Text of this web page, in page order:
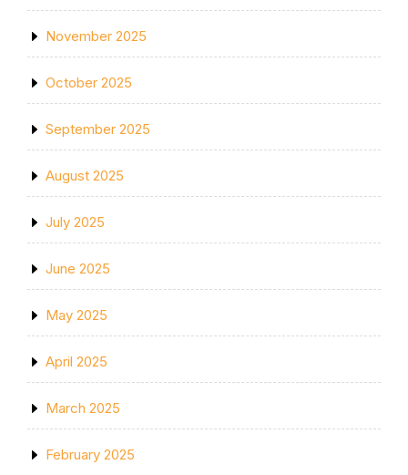
November 2025
October 2025
September 2025
August 2025
July 2025
June 2025
May 2025
April 2025
March 2025
February 2025